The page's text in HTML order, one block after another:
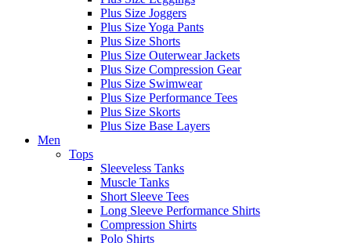
Plus Size Joggers
Plus Size Yoga Pants
Plus Size Shorts
Plus Size Outerwear Jackets
Plus Size Compression Gear
Plus Size Swimwear
Plus Size Performance Tees
Plus Size Skorts
Plus Size Base Layers
Men
Tops
Sleeveless Tanks
Muscle Tanks
Short Sleeve Tees
Long Sleeve Performance Shirts
Compression Shirts
Polo Shirts